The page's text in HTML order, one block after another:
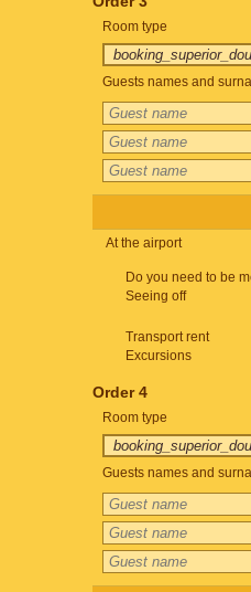
Room type
Guests names and
At the airport
Do you need to be
Seeing off
Transport rent
Excursions
Order 4
Room type
Guests names and